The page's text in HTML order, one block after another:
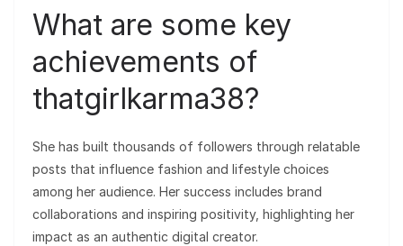
What are some key
achievements of
thatgirlkarma38?
She has built thousands of followers through relatable
posts that influence fashion and lifestyle choices
among her audience. Her success includes brand
collaborations and inspiring positivity, highlighting her
impact as an authentic digital creator.